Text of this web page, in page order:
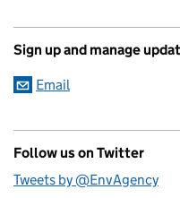
Sign up and manage
Email
Follow us on Twitter
Tweets by @EnvAgency